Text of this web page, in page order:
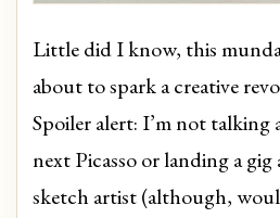
Little did I know, this
about to spark a creative
Spoiler alert: I’m not talking
next Picasso or landing a
sketch artist (although,